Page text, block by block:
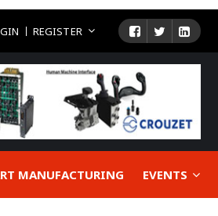
REGISTER
MANUFACTURING EVENTS